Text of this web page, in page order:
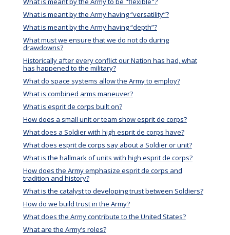
What is meant by the Army having “versatility”?
What is meant by the Army having “depth”?
What must we ensure that we do not do during
drawdowns?
Historically after every conflict our Nation has had, what
has happened to the military?
What do space systems allow the Army to employ?
What is combined arms maneuver?
What is esprit de corps built on?
How does a small unit or team show esprit de corps?
What does a Soldier with high esprit de corps have?
What does esprit de corps say about a Soldier or unit?
What is the hallmark of units with high esprit de corps?
How does the Army emphasize esprit de corps and
tradition and history?
What is the catalyst to developing trust between Soldiers?
How do we build trust in the Army?
What does the Army contribute to the United States?
What are the Army’s roles?